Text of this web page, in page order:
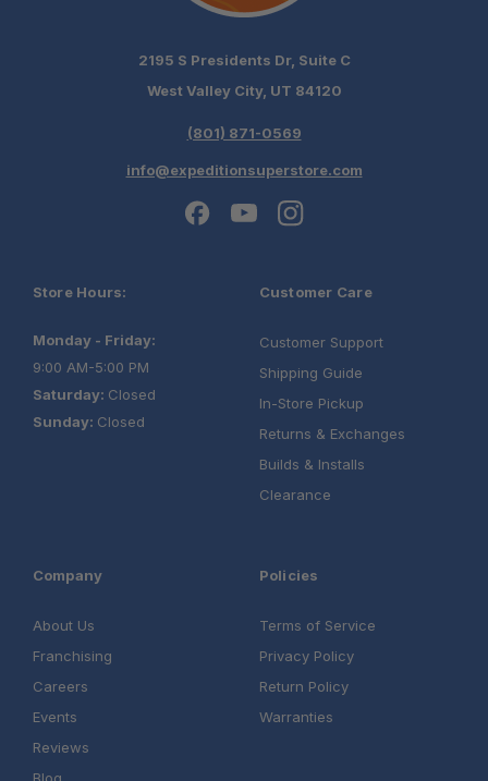
2195 S Presidents Dr, Suite C
West Valley City, UT 84120
(801) 871-0569
info@expeditionsuperstore.com
Store Hours:
Monday - Friday:
9:00 AM-5:00 PM
Saturday: Closed
Sunday: Closed
Customer Care
Customer Support
Shipping Guide
In-Store Pickup
Returns & Exchanges
Builds & Installs
Clearance
Company
About Us
Franchising
Careers
Events
Reviews
Policies
Terms of Service
Privacy Policy
Return Policy
Warranties